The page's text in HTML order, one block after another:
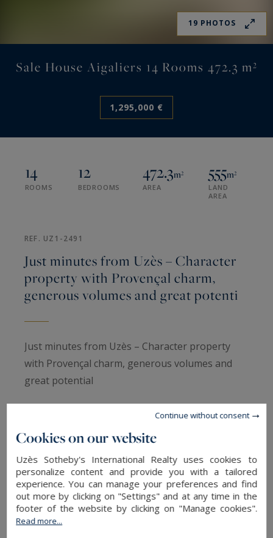
19 PHOTOS
Sale House Aigaliers 14 Rooms 472.3 m²
1,295,000 €
14
ROOMS
12
BEDROOMS
472.3m²
AREA
555m²
LAND
AREA
REF. UZ1-2491
Just minutes from Uzès – Character
property with Provençal charm,
generous volumes and great potenti
Just minutes from Uzès – Character property
with Provençal charm, generous volumes and
great potential
Nestled in a peaceful setting close to Uzès, this
remarkable stone property of approximately 472
renovation throughout. Behind its discreet
façade lies a serene and timeless atmosphere,
where every space has been thoughtfully
designed with respect for traditional materials.
Cookies on our website
Uzès Sotheby's International Realty uses cookies to
personalize content and provide you with a tailored
experience. You can manage your preferences and find
out more by clicking on "Settings" and at any time in the
footer of the website by clicking on "Manage cookies".
Read more...
Continue without consent